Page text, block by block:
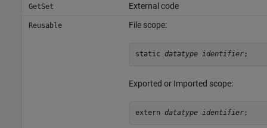
GetSet External code
Reusable File scope:
static datatype identifier ;
Exported or Imported scope:
extern datatype identifier ;